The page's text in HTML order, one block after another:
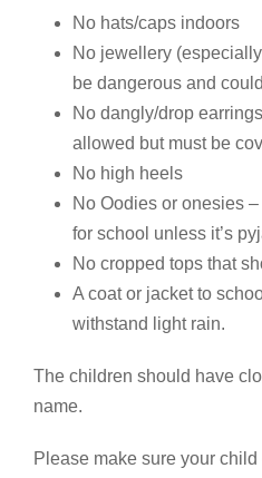
No hats/caps indoors
No jewellery
be dangerous and
No dangly/drop
allowed but must be
No high heels
No Oodies or onesies
for school unless it’s
No cropped tops that
A coat or jacket to
withstand light rain.
The children should have
name.
Please make sure your